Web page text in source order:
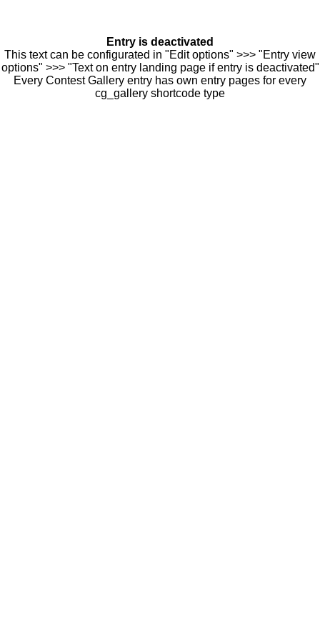
Entry is deactivated
This text can be configurated in "Edit options" >>> "Entry view
options" >>> "Text on entry landing page if entry is deactivated"
Every Contest Gallery entry has own entry pages for every
cg_gallery shortcode type